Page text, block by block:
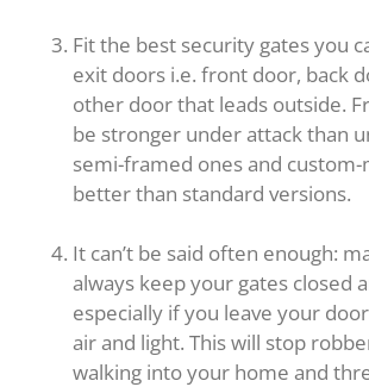
Fit the best security gates you
exit doors i.e. front door, back
other door that leads outside.
be stronger under attack than
semi-framed ones and custom-
better than standard versions.
It can’t be said often enough:
always keep your gates closed
especially if you leave your
air and light. This will stop
walking into your home and